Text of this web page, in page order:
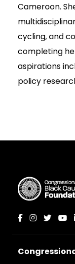
Cameroon.
cycling, and
completing
aspirations
policy